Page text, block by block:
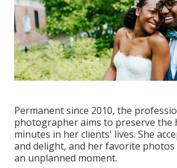
Permanent since 2010, the
photographer aims to preserve the
minutes in her clients' lives. She
and delight, and her favorite
an unplanned moment.